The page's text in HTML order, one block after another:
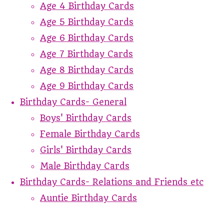
Age 4 Birthday Cards
Age 5 Birthday Cards
Age 6 Birthday Cards
Age 7 Birthday Cards
Age 8 Birthday Cards
Age 9 Birthday Cards
Birthday Cards- General
Boys' Birthday Cards
Female Birthday Cards
Girls' Birthday Cards
Male Birthday Cards
Birthday Cards- Relations and Friends etc
Auntie Birthday Cards